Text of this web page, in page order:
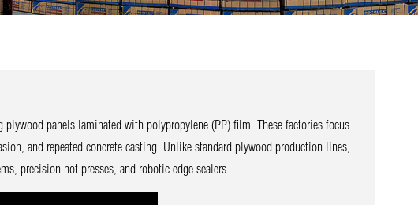
panels laminated with polypropylene (PP) film. These factories focus
and repeated concrete casting. Unlike standard plywood production lines,
precision hot presses, and robotic edge sealers.